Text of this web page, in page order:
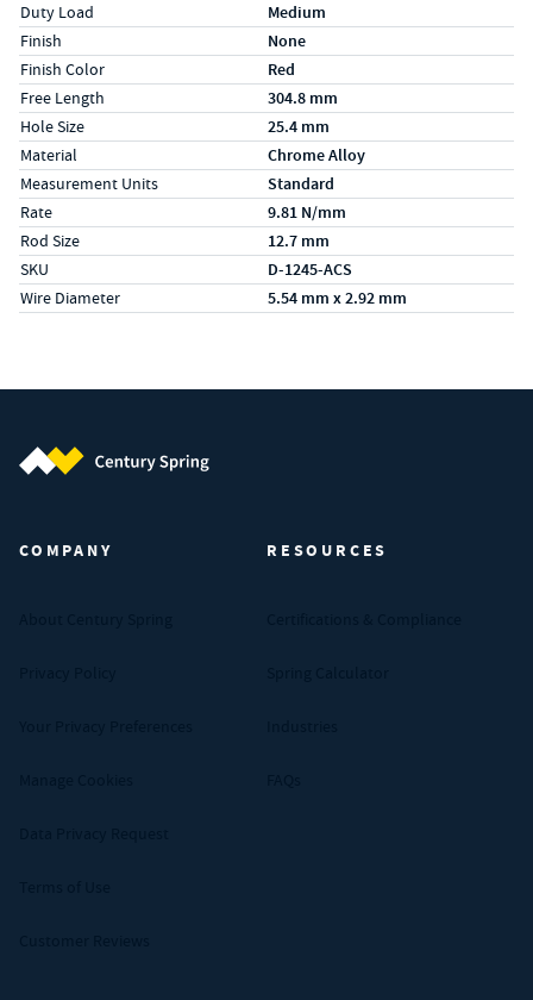
Duty Load Medium
Finish None
Finish Color Red
Free Length 304.8 mm
Hole Size 25.4 mm
Material Chrome Alloy
Measurement Units Standard
Rate 9.81 N/mm
Rod Size 12.7 mm
SKU D-1245-ACS
Wire Diameter 5.54 mm x 2.92 mm
COMPANY RESOURCES